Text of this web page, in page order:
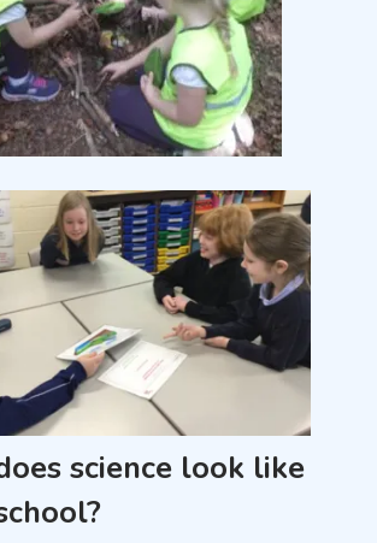
science look like